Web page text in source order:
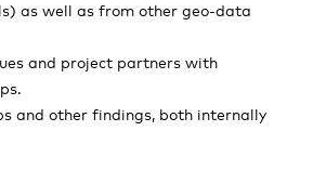
as well as from other geo-data
and project partners with
and other findings, both internally